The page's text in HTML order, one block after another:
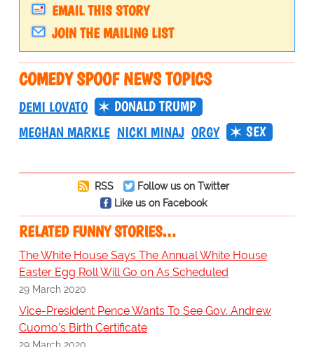
EMAIL THIS STORY
JOIN THE MAILING LIST
COMEDY SPOOF NEWS TOPICS
DEMI LOVATO
DONALD TRUMP
MEGHAN MARKLE NICKI MINAJ ORGY SEX
RSS
Follow us on Twitter
Like us on Facebook
RELATED FUNNY STORIES…
The White House Says The Annual White House
Easter Egg Roll Will Go on As Scheduled
29 March 2020
Vice-President Pence Wants To See Gov. Andrew
Cuomo’s Birth Certificate
29 March 2020